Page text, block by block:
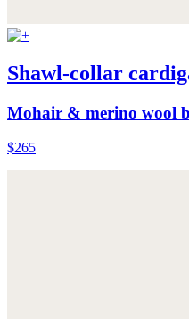
Shawl-collar
Mohair & merino wool
$265